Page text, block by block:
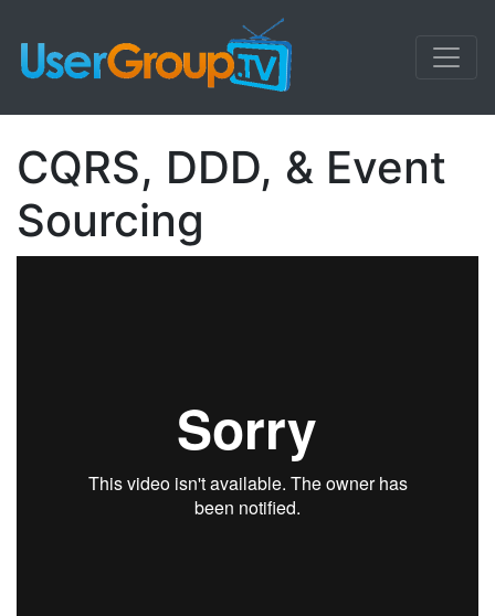
CQRS, DDD, & Event
Sourcing